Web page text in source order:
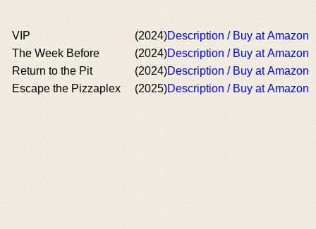
VIP (2024)Description / Buy at Amazon
The Week Before
(2024)Description / Buy at Amazon
Return to the Pit
(2024)Description / Buy at Amazon
Escape the Pizzaplex
(2025)Description / Buy at Amazon